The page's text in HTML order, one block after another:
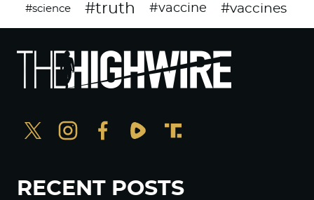
#science #truth #vaccine #vaccines
RECENT POSTS